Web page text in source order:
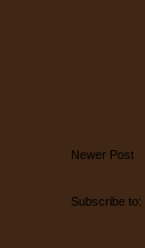
Newer Post
Subscribe to: